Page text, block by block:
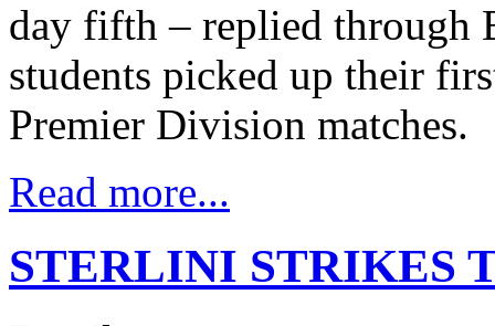
day fifth – replied through
students picked up their
Premier Division matches.
Read more...
STERLINI STRIKES